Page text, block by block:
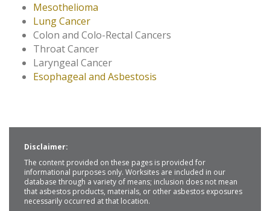
Mesothelioma
Lung Cancer
Colon and Colo-Rectal Cancers
Throat Cancer
Laryngeal Cancer
Esophageal and Asbestosis
Disclaimer:
The content provided on these pages is provided for
informational purposes only. Worksites are included in our
database through a variety of means; inclusion does not mean
that asbestos products, materials, or other asbestos exposures
necessarily occurred at that location.